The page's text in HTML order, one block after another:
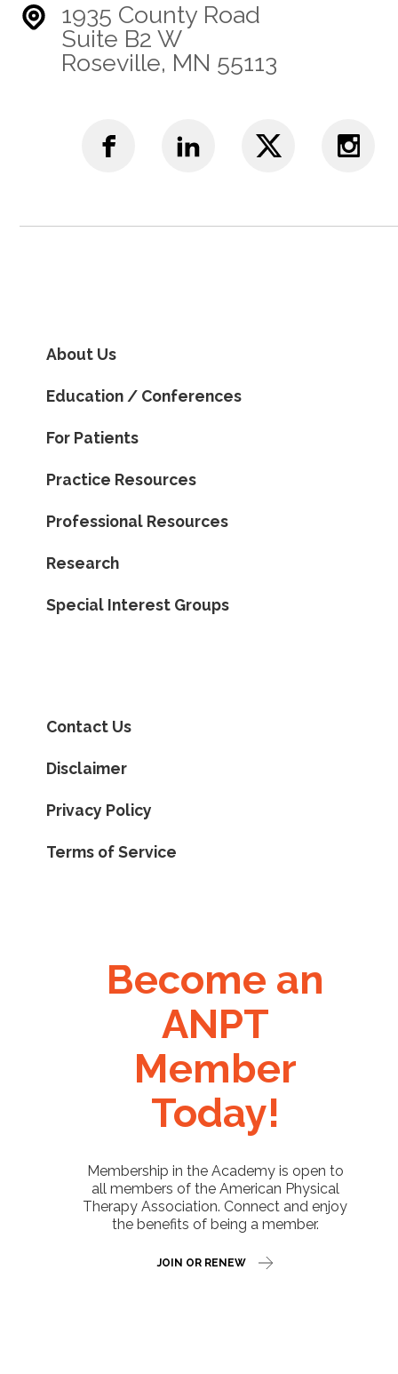
1935 County Road
Suite B2 W
Roseville, MN 55113
About Us
Education / Conferences
For Patients
Practice Resources
Professional Resources
Research
Special Interest Groups
Contact Us
Disclaimer
Privacy Policy
Terms of Service
Become an
ANPT
Member
Today!
Membership in the Academy is open to
all members of the American Physical
Therapy Association. Connect and enjoy
the benefits of being a member.
JOIN OR RENEW